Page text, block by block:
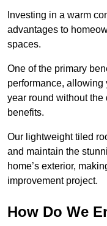
Investing in a warm
advantages to
spaces.
One of the primary
performance, allowing
year round without
benefits.
Our lightweight tiled
and maintain the
home’s exterior,
improvement project.
How Do We